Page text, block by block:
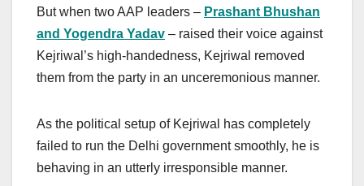
But when two AAP leaders – Prashant Bhushan
and Yogendra Yadav – raised their voice against
Kejriwal’s high-handedness, Kejriwal removed
them from the party in an unceremonious manner.
As the political setup of Kejriwal has completely
failed to run the Delhi government smoothly, he is
behaving in an utterly irresponsible manner.